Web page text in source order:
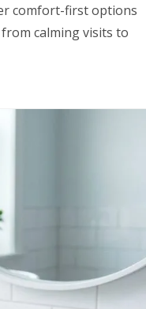
comfort-first options
calming visits to
In Wellington FL: